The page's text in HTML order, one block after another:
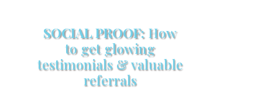
SOCIAL PROOF:How
to get glowing
testimonials & valuable
referrals